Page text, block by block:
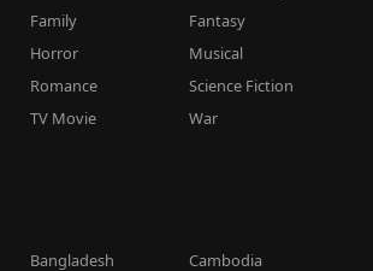
Family
Fantasy
Horror
Musical
Romance
Science Fiction
TV Movie
War
Bangladesh
Cambodia